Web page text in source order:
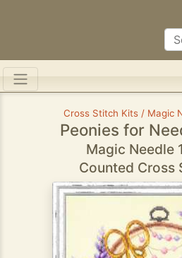
Cross Stitch Kits / Magic
Peonies for
Magic Needle
Counted Cross